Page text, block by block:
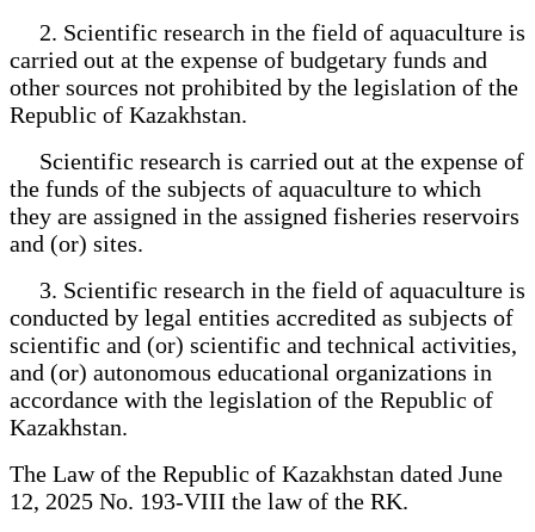
2. Scientific research in the field of aquaculture is
carried out at the expense of budgetary funds and
other sources not prohibited by the legislation of the
Republic of Kazakhstan.
Scientific research is carried out at the expense of
the funds of the subjects of aquaculture to which
they are assigned in the assigned fisheries reservoirs
and (or) sites.
3. Scientific research in the field of aquaculture is
conducted by legal entities accredited as subjects of
scientific and (or) scientific and technical activities,
and (or) autonomous educational organizations in
accordance with the legislation of the Republic of
Kazakhstan.
The Law of the Republic of Kazakhstan dated June
12, 2025 No. 193-VIII the law of the RK.